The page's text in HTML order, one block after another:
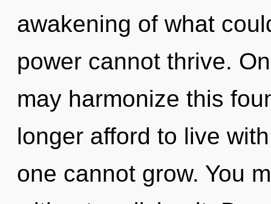
awakening of what
power cannot thrive.
may harmonize this
longer afford to live
one cannot grow. You